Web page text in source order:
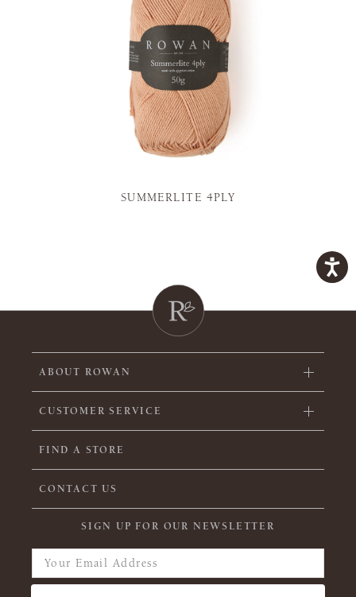
SUMMERLITE 4PLY
ABOUT ROWAN
CUSTOMER SERVICE
FIND A STORE
CONTACT US
SIGN UP FOR OUR NEWSLETTER